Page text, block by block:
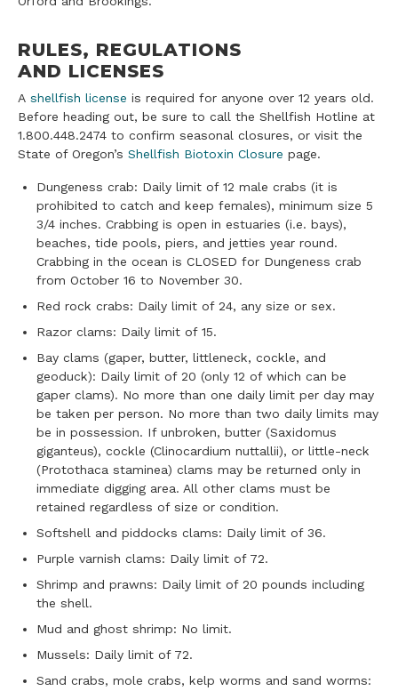
RULES, REGULATIONS
AND LICENSES
A shellfish license is required for anyone over 12 years old.
Before heading out, be sure to call the Shellfish Hotline at
1.800.448.2474 to confirm seasonal closures, or visit the
State of Oregon’s Shellfish Biotoxin Closure page.
Dungeness crab: Daily limit of 12 male crabs (it is
prohibited to catch and keep females), minimum size 5
3/4 inches. Crabbing is open in estuaries (i.e. bays),
beaches, tide pools, piers, and jetties year round.
Crabbing in the ocean is CLOSED for Dungeness crab
from October 16 to November 30.
Red rock crabs: Daily limit of 24, any size or sex.
Razor clams: Daily limit of 15.
Bay clams (gaper, butter, littleneck, cockle, and
geoduck): Daily limit of 20 (only 12 of which can be
gaper clams). No more than one daily limit per day may
be taken per person. No more than two daily limits may
be in possession. If unbroken, butter (Saxidomus
giganteus), cockle (Clinocardium nuttallii), or little-neck
(Protothaca staminea) clams may be returned only in
immediate digging area. All other clams must be
retained regardless of size or condition.
Softshell and piddocks clams: Daily limit of 36.
Purple varnish clams: Daily limit of 72.
Shrimp and prawns: Daily limit of 20 pounds including
the shell.
Mud and ghost shrimp: No limit.
Mussels: Daily limit of 72.
Sand crabs, mole crabs, kelp worms and sand worms: